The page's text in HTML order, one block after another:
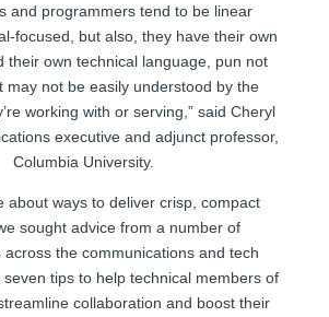
and programmers tend to be linear
focused, but also, they have their own
their own technical language, pun not
may not be easily understood by the
working with or serving,” said Cheryl
executive and adjunct professor,
Columbia University.
about ways to deliver crisp, compact
sought advice from a number of
across the communications and tech
tips to help technical members of
collaboration and boost their